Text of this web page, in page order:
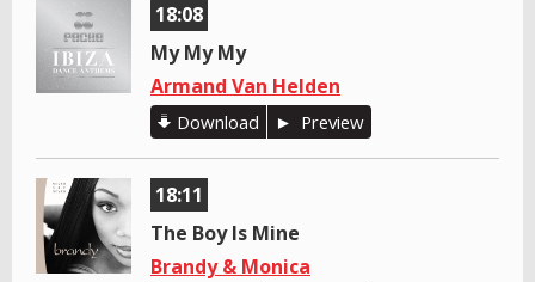
18:08
My My My
Armand Van Helden
Download Preview
18:11
The Boy Is Mine
Brandy & Monica